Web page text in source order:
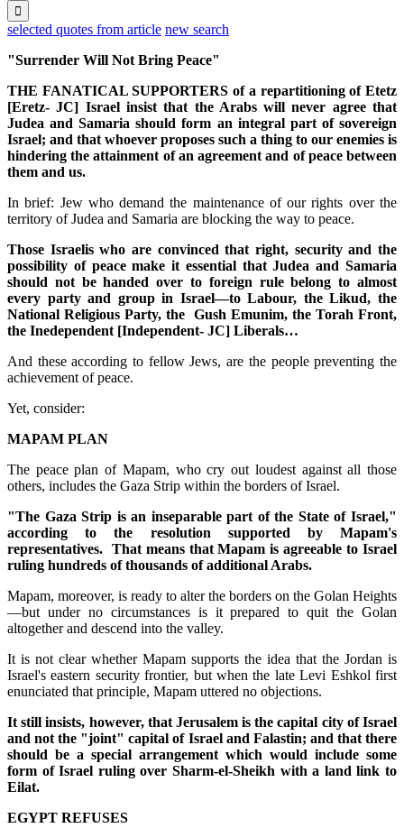

selected quotes from article new search
"Surrender Will Not Bring Peace"
THE FANATICAL SUPPORTERS of a repartitioning of Etetz
[Eretz- JC] Israel insist that the Arabs will never agree that
Judea and Samaria should form an integral part of sovereign
Israel; and that whoever proposes such a thing to our enemies is
hindering the attainment of an agreement and of peace between
them and us.
In brief: Jew who demand the maintenance of our rights over the
territory of Judea and Samaria are blocking the way to peace.
Those Israelis who are convinced that right, security and the
possibility of peace make it essential that Judea and Samaria
should not be handed over to foreign rule belong to almost
every party and group in Israel—to Labour, the Likud, the
National Religious Party, the Gush Emunim, the Torah Front,
the Inedependent [Independent- JC] Liberals…
And these according to fellow Jews, are the people preventing the
achievement of peace.
Yet, consider:
MAPAM PLAN
The peace plan of Mapam, who cry out loudest against all those
others, includes the Gaza Strip within the borders of Israel.
"The Gaza Strip is an inseparable part of the State of Israel,"
according to the resolution supported by Mapam's
representatives. That means that Mapam is agreeable to Israel
ruling hundreds of thousands of additional Arabs.
Mapam, moreover, is ready to alter the borders on the Golan Heights
—but under no circumstances is it prepared to quit the Golan
altogether and descend into the valley.
It is not clear whether Mapam supports the idea that the Jordan is
Israel's eastern security frontier, but when the late Levi Eshkol first
enunciated that principle, Mapam uttered no objections.
It still insists, however, that Jerusalem is the capital city of Israel
and not the "joint" capital of Israel and Falastin; and that there
should be a special arrangement which would include some
form of Israel ruling over Sharm-el-Sheikh with a land link to
Eilat.
EGYPT REFUSES